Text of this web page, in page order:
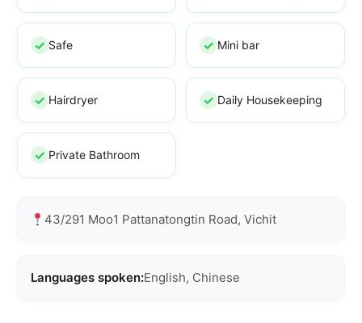
Safe Mini bar
Hairdryer Daily Housekeeping
Private Bathroom
43/291 Moo1 Pattanatongtin Road, Vichit
Languages spoken:English, Chinese